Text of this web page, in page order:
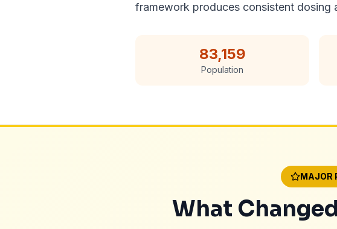
framework produces consistent dosing
83,159
Population
MAJOR
What